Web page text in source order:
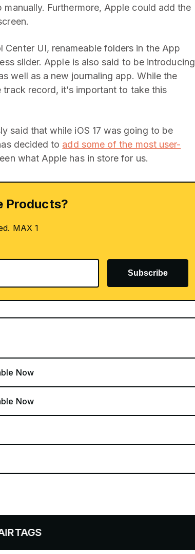
Furthermore, Apple could add the
UI, renameable folders in the App
slider. Apple is also said to be introducing
well as a new journaling app. While the
record, it’s important to take this
said that while iOS 17 was going to be
decided to add some of the most user-
what Apple has in store for us.
Products?
MAX 1
Subscribe
Now
Now